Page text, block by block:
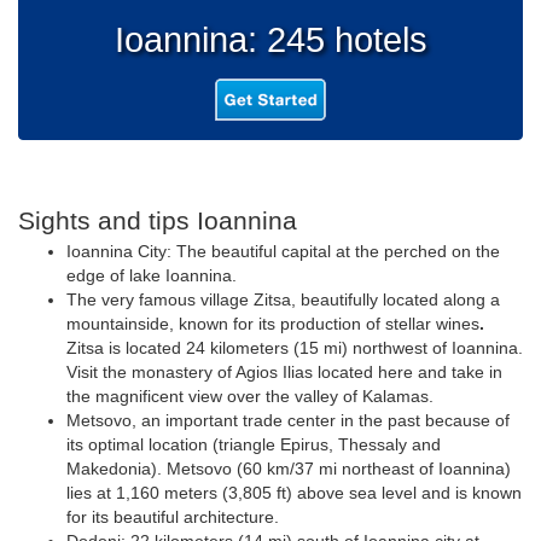
Ioannina: 245 hotels
Sights and tips Ioannina
Ioannina City: The beautiful capital at the perched on the
edge of lake Ioannina.
The very famous village Zitsa, beautifully located along a
mountainside, known for its production of stellar wines.
Zitsa is located 24 kilometers (15 mi) northwest of Ioannina.
Visit the monastery of Agios Ilias located here and take in
the magnificent view over the valley of Kalamas.
Metsovo, an important trade center in the past because of
its optimal location (triangle Epirus, Thessaly and
Makedonia). Metsovo (60 km/37 mi northeast of Ioannina)
lies at 1,160 meters (3,805 ft) above sea level and is known
for its beautiful architecture.